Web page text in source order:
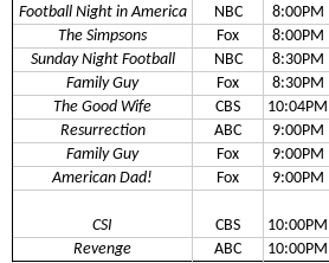
Football Night in America NBC 8:00PM
The Simpsons
Fox 8:00PM
Sunday Night Football
NBC 8:30PM
Family Guy
Fox 8:30PM
The Good Wife
CBS 10:04PM
Resurrection
ABC 9:00PM
Family Guy
Fox 9:00PM
American Dad!
Fox 9:00PM
CSI CBS
10:00PM
Revenge
ABC 10:00PM